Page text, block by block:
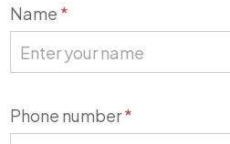
Contact
Us
Name *
Phone number*